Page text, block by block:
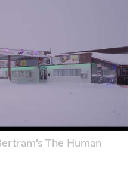
The Human